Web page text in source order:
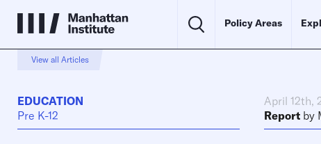
Policy Areas
View all Articles
EDUCATION
Pre K-12
April 12th,
Report by